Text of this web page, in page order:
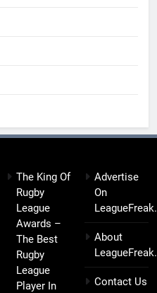
The King Of
Rugby
League
Awards –
The Best
Rugby
League
Player In
Advertise
On
About
Contact Us